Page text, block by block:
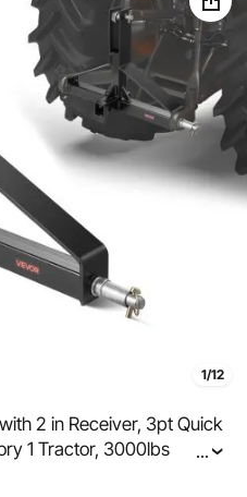
1/12
2 in Receiver, 3pt Quick
1 Tractor, 3000lbs
Compatible with
...